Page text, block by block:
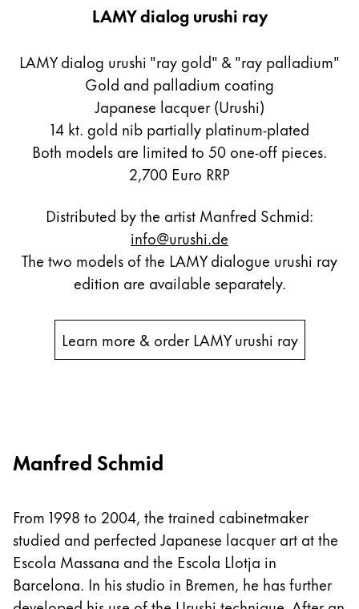
LAMY dialog urushi ray
LAMY dialog urushi "ray gold" & "ray palladium"
Gold and palladium coating
Japanese lacquer (Urushi)
14 kt. gold nib partially platinum-plated
Both models are limited to 50 one-off pieces.
2,700 Euro RRP
Distributed by the artist Manfred Schmid:
info@urushi.de
The two models of the LAMY dialogue urushi ray
edition are available separately.
Learn more & order LAMY urushi ray
Manfred Schmid
From 1998 to 2004, the trained cabinetmaker
studied and perfected Japanese lacquer art at the
Escola Massana and the Escola Llotja in
Barcelona. In his studio in Bremen, he has further